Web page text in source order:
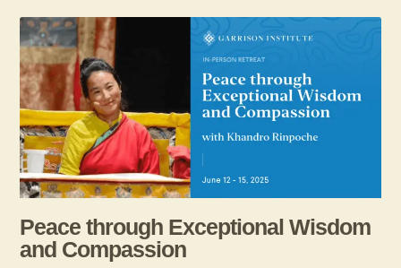
Peace through Exceptional Wisdom
and Compassion